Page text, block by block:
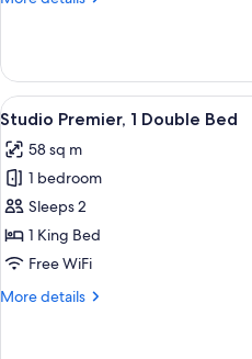
Bed
Superior,
Double
View
all
photos
for
Studio
Premier,
1
Bed
2
Studio Premier, 1 Double Bed
58 sq m
1 bedroom
Sleeps 2
1 King Bed
Free WiFi
More details
More